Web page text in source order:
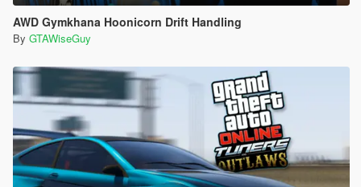
AWD Gymkhana Hoonicorn Drift Handling
By GTAWiseGuy